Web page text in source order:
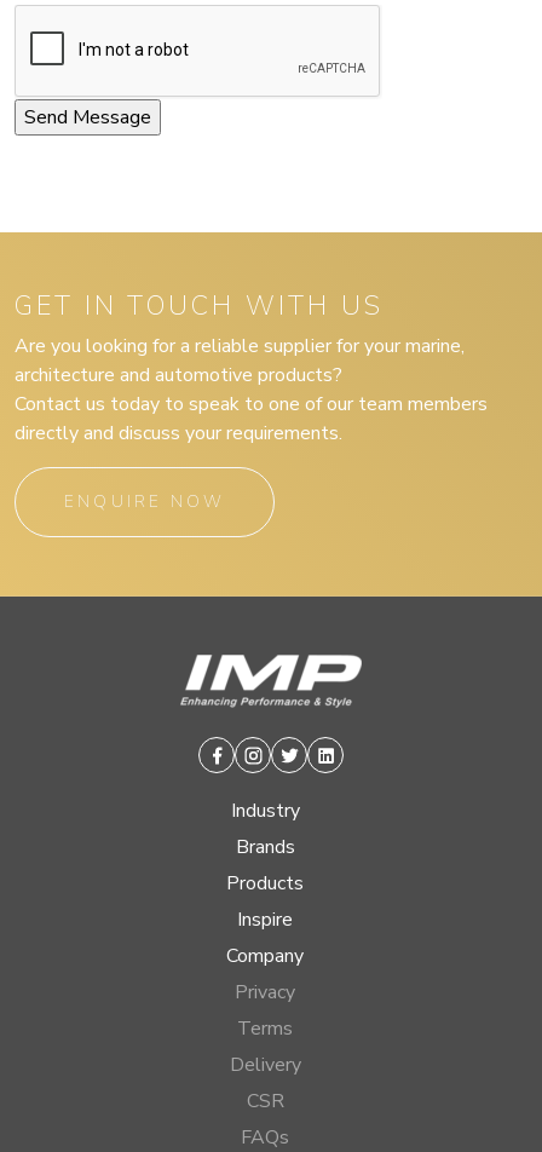
GET IN TOUCH WITH US
Are you looking for a reliable supplier for your marine,
architecture and automotive products?
Contact us today to speak to one of our team members
directly and discuss your requirements.
ENQUIRE NOW
Facebook
Instagram
TwitterLinkedin
Industry
Brands
Products
Inspire
Company
Privacy
Terms
Delivery
CSR
FAQs